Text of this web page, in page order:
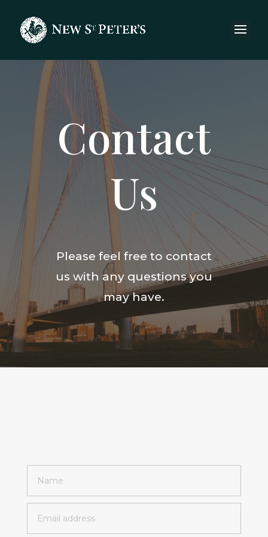
Contact
Us
Please feel free to contact
us with any questions you
may have.